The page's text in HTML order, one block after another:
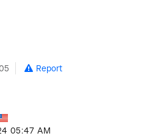
Report
05:47 AM